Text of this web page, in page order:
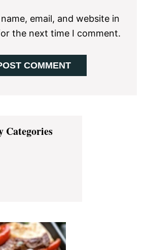
email, and website in
the next time I comment.
Categories